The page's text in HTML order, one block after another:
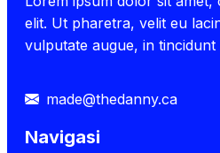
elit. Ut pharetra, velit eu
vulputate augue, in
made@thedanny.ca
Navigasi